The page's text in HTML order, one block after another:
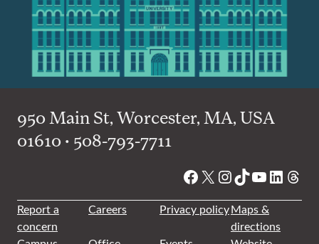
950 Main St, Worcester, MA, USA
01610 • 508-793-7711
Facebook
X Instagram
TikTok
YouTube
Report a
concern
Careers Privacy policyMaps &
directions